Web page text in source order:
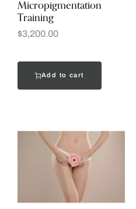
Micropigmentation
Training
$3,200.00
Add to cart